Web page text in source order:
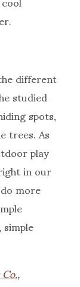
different
studied
spots,
trees. As
play
in our
more
,